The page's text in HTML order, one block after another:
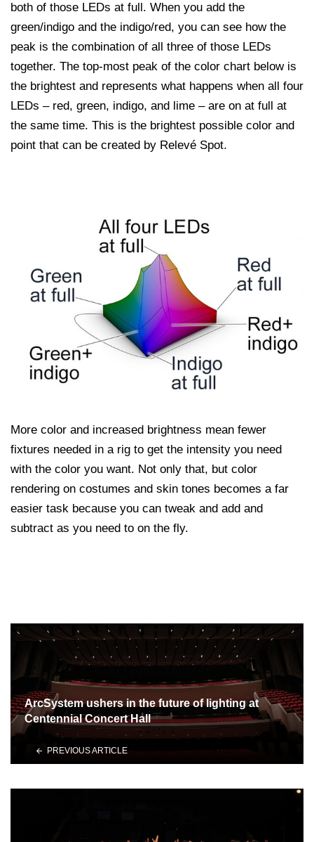
both of those LEDs at full. When you add the
green/indigo and the indigo/red, you can see how the
peak is the combination of all three of those LEDs
together. The top-most peak of the color chart below is
the brightest and represents what happens when all four
LEDs – red, green, indigo, and lime – are on at full at
the same time. This is the brightest possible color and
point that can be created by Relevé Spot.
More color and increased brightness mean fewer
fixtures needed in a rig to get the intensity you need
with the color you want. Not only that, but color
rendering on costumes and skin tones becomes a far
easier task because you can tweak and add and
subtract as you need to on the fly.
ArcSystem ushers in the future of lighting at
Centennial Concert Hall
PREVIOUS ARTICLE